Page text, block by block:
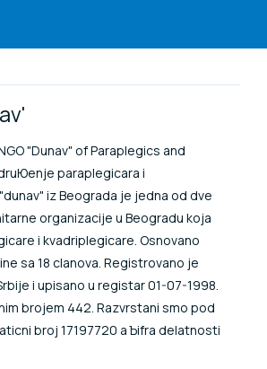
"Dunav" of Paraplegics and
paraplegicara i
iz Beograda je jedna od dve
organizacije u Beogradu koja
i kvadriplegicare. Osnovano
sa 18 clanova. Registrovano je
i upisano u registar 01-07-1998.
brojem 442. Razvrstani smo pod
broj 17197720 a Ъifra delatnosti